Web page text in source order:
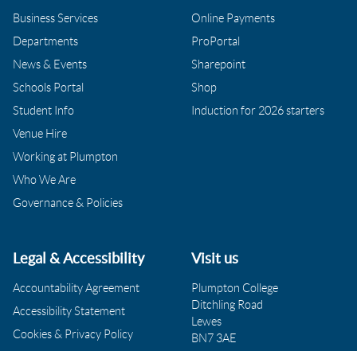
Business Services
Departments
News & Events
Schools Portal
Student Info
Venue Hire
Working at Plumpton
Who We Are
Governance & Policies
Online Payments
ProPortal
Sharepoint
Shop
Induction for 2026 starters
Legal & Accessibility
Accountability Agreement
Accessibility Statement
Cookies & Privacy Policy
Visit us
Plumpton College
Ditchling Road
Lewes
BN7 3AE